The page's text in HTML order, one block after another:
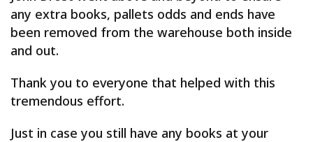
any extra books, pallets odds and ends have
been removed from the warehouse both inside
and out.
Thank you to everyone that helped with this
tremendous effort.
Just in case you still have any books at your